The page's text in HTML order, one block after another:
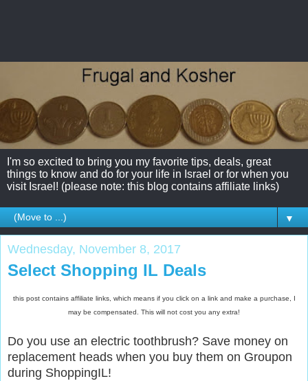
I'm so excited to bring you my favorite tips, deals, great
things to know and do for your life in Israel or for when you
visit Israel! (please note: this blog contains affiliate links)
▼
Wednesday, November 8, 2017
Select Shopping IL Deals
this post contains affiliate links, which means if you click on a link and make a purchase, I
may be compensated. This will not cost you any extra!
Do you use an electric toothbrush? Save money on
replacement heads when you buy them on Groupon
during ShoppingIL!